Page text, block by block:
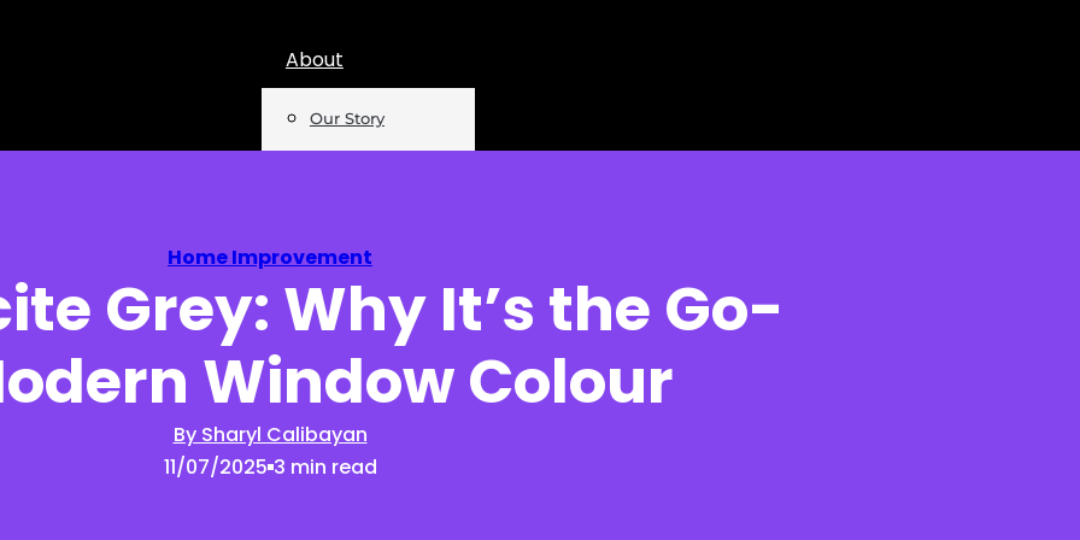
About
Our Story
Insights
Podcast
Reports
Home Improvement
Grey: Why It’s the Go-
Window Colour
By Sharyl Calibayan
11/07/2025 3 min read